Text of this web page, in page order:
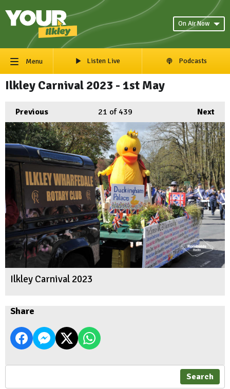
On Air Now
Menu Listen Live Podcasts
Ilkley Carnival 2023 - 1st May
Previous Next
21 of 439
Ilkley Carnival 2023
Share
Search